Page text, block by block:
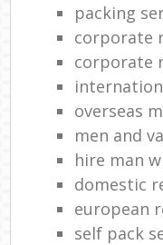
packing
corporate
corporate
overseas
men and
hire man
domestic
european
self pack